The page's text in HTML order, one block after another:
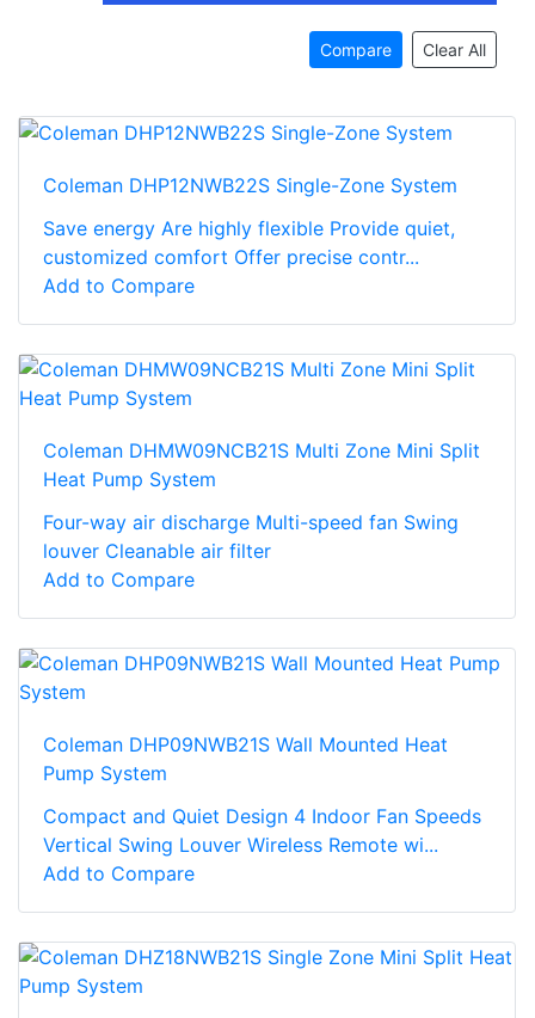
Compare Clear All
Coleman DHP12NWB22S Single-Zone System
Save energy Are highly flexible Provide quiet,
customized comfort Offer precise contr...
Add to Compare
Coleman DHMW09NCB21S Multi Zone Mini Split
Heat Pump System
Four-way air discharge Multi-speed fan Swing
louver Cleanable air filter
Add to Compare
Coleman DHP09NWB21S Wall Mounted Heat
Pump System
Compact and Quiet Design 4 Indoor Fan Speeds
Vertical Swing Louver Wireless Remote wi...
Add to Compare